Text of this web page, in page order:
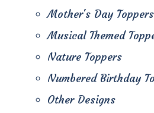
Mother's Day Toppers
Musical Themed
Nature Toppers
Numbered Birthday
Other Designs